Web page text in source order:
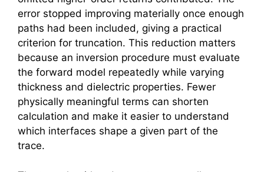
error stopped improving materially once enough
paths had been included, giving a practical
criterion for truncation. This reduction matters
because an inversion procedure must evaluate
the forward model repeatedly while varying
thickness and dielectric properties. Fewer
physically meaningful terms can shorten
calculation and make it easier to understand
which interfaces shape a given part of the
trace.